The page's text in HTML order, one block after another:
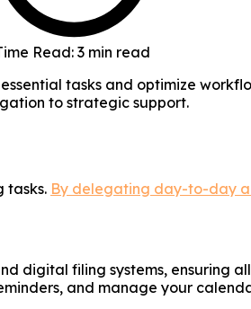
Read: 3 min read
tasks and optimize
to strategic support.
tasks. By delegating day-to-day
digital filing systems, ensuring
and manage your